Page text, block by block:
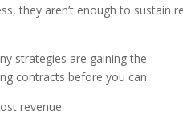
they aren’t enough to sustain
strategies are gaining the
contracts before you can.
revenue.